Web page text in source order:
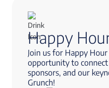
Happy
Join us for Happy
opportunity to
sponsors, and our
Grunch!